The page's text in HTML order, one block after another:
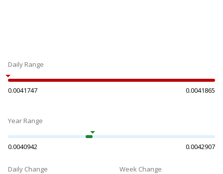
Daily Range
0.0041747 0.0041865
Year Range
0.0040942 0.0042907
Daily Change Week Change